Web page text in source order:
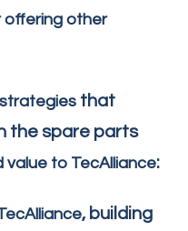
offering other
strategies that
the spare parts
to TecAlliance:
, building